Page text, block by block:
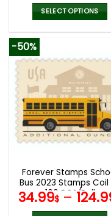
SELECT OPTIONS
multiple
variants.
The
options
may
be
chosen
product
page
-50%
Forever Stamps
Bus 2023 Stamps
100 PCS/Roll
34.99$ –